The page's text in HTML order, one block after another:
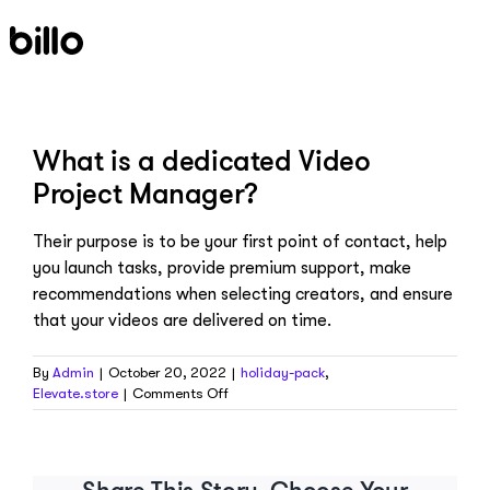
to
What is a dedicated Video
Project Manager?
Their purpose is to be your first point of contact, help
you launch tasks, provide premium support, make
recommendations when selecting creators, and ensure
that your videos are delivered on time.
By Admin | October 20, 2022 | holiday-pack,
Elevate.store | Comments Offon
What